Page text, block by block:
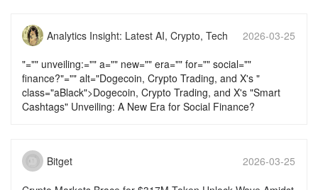
Analytics Insight: Latest AI, Crypto, Tech
2026-03-25
"="" unveiling:="" a="" new="" era="" for="" social=""
finance?"="" alt="Dogecoin, Crypto Trading, and X's "
class="aBlack">Dogecoin, Crypto Trading, and X's "Smart
Cashtags" Unveiling: A New Era for Social Finance?
Bitget
2026-03-25